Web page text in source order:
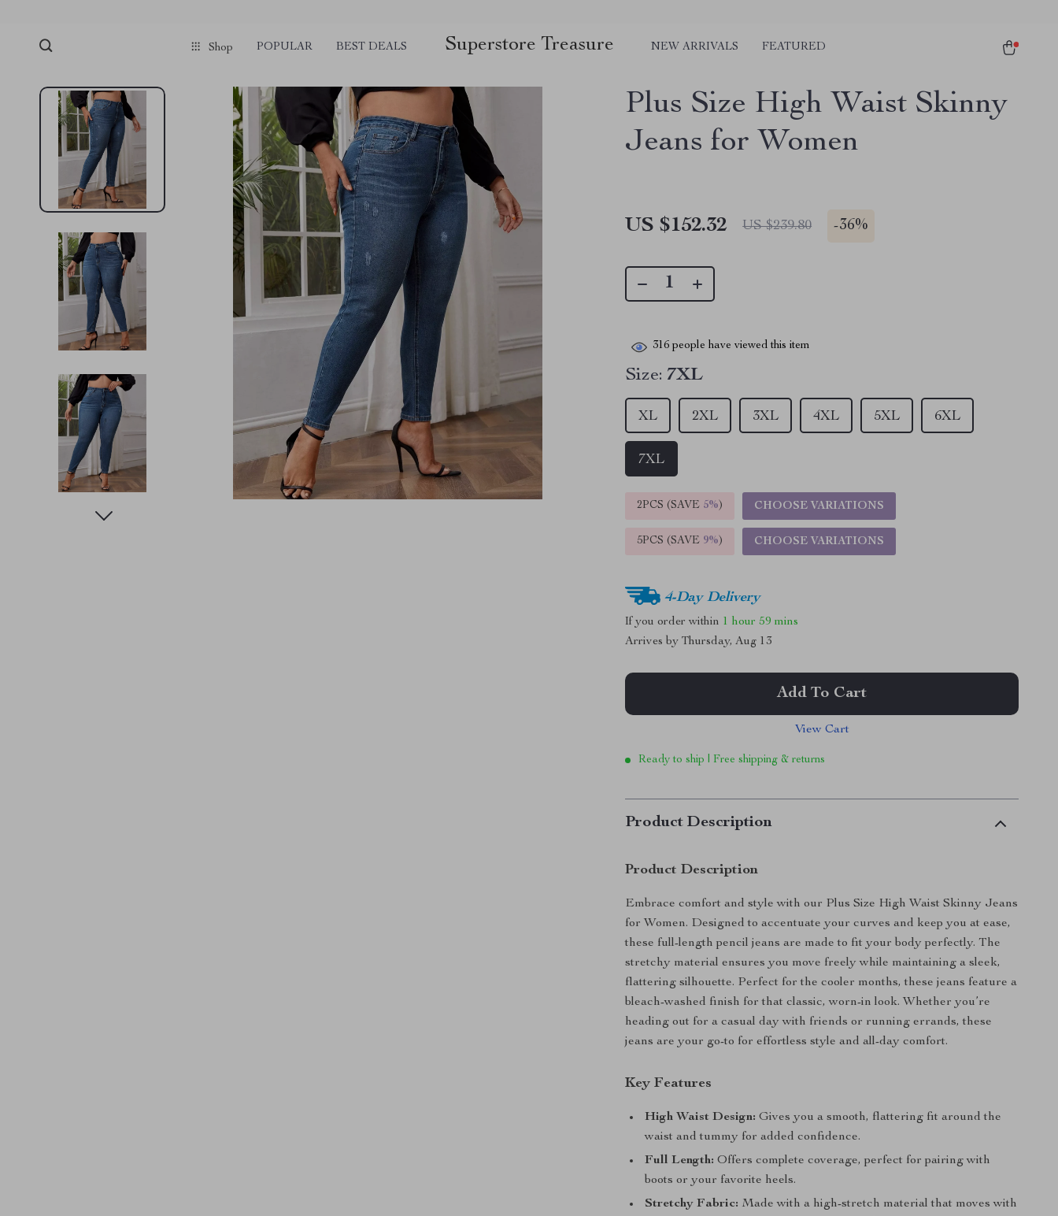
Shop POPULAR BEST DEALS Superstore Treasure NEW ARRIVALS FEATURED
Plus Size High Waist Skinny
Jeans for Women
US $152.32 US $239.80 -36%
316 people have viewed this item
Size: 7XL
7XL
3XL 4XL 5XL 6XL
XL 2XL
2PCS (SAVE 5%) CHOOSE VARIATIONS
5PCS (SAVE 9%) CHOOSE VARIATIONS
4-Day Delivery
If you order within 1 hour 59 mins
Arrives byThursday, Aug 13
Add To Cart
View Cart
Ready to ship | Free shipping & returns
Product Description
Product Description
Embrace comfort and style with our Plus Size High Waist Skinny Jeans
for Women. Designed to accentuate your curves and keep you at ease,
these full-length pencil jeans are made to fit your body perfectly. The
stretchy material ensures you move freely while maintaining a sleek,
flattering silhouette. Perfect for the cooler months, these jeans feature a
bleach-washed finish for that classic, worn-in look. Whether you’re
heading out for a casual day with friends or running errands, these
jeans are your go-to for effortless style and all-day comfort.
Key Features
High Waist Design: Gives you a smooth, flattering fit around the
waist and tummy for added confidence.
Full Length: Offers complete coverage, perfect for pairing with
boots or your favorite heels.
Stretchy Fabric: Made with a high-stretch material that moves with